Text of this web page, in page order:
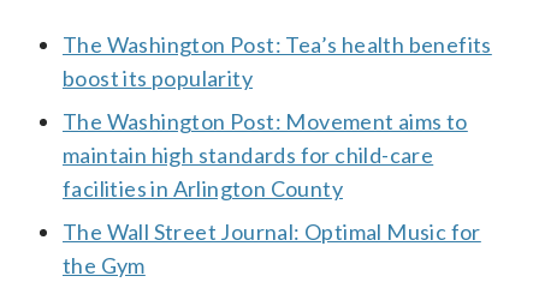
The Washington Post: Tea’s health benefits
boost its popularity
The Washington Post: Movement aims to
maintain high standards for child-care
facilities in Arlington County
The Wall Street Journal: Optimal Music for
the Gym